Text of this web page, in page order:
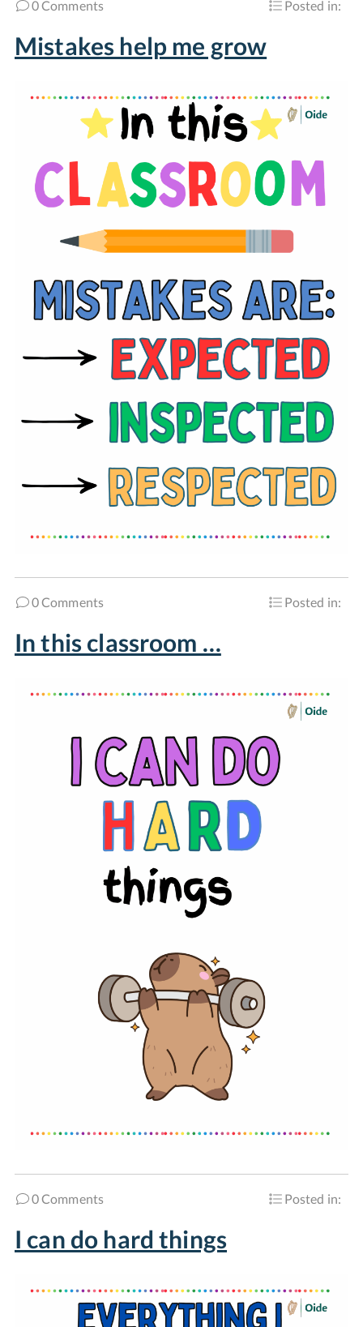
0 Comments Posted in:
Mistakes help me grow
0 Comments Posted in:
In this classroom …
0 Comments Posted in:
I can do hard things